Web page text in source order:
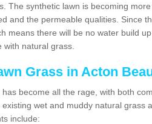
The synthetic lawn is becoming
and the permeable qualities. Since
means there will be no water build
natural grass.
Grass in Acton
become all the rage, with both
wet and muddy natural grass
include: